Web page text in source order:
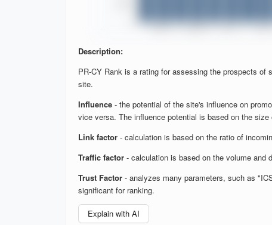
Description:
PR-CY Rank is a rating for assessing the prospects
site.
Influence - the potential of the site's influence on
vice versa. The influence potential is based on the
Link factor - calculation is based on the ratio of
Traffic factor - calculation is based on the volume and
Trust Factor - analyzes many parameters, such as
significant for ranking.
Explain with AI